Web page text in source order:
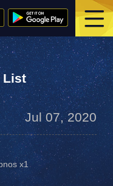
List
Jul 07, 2020
x1